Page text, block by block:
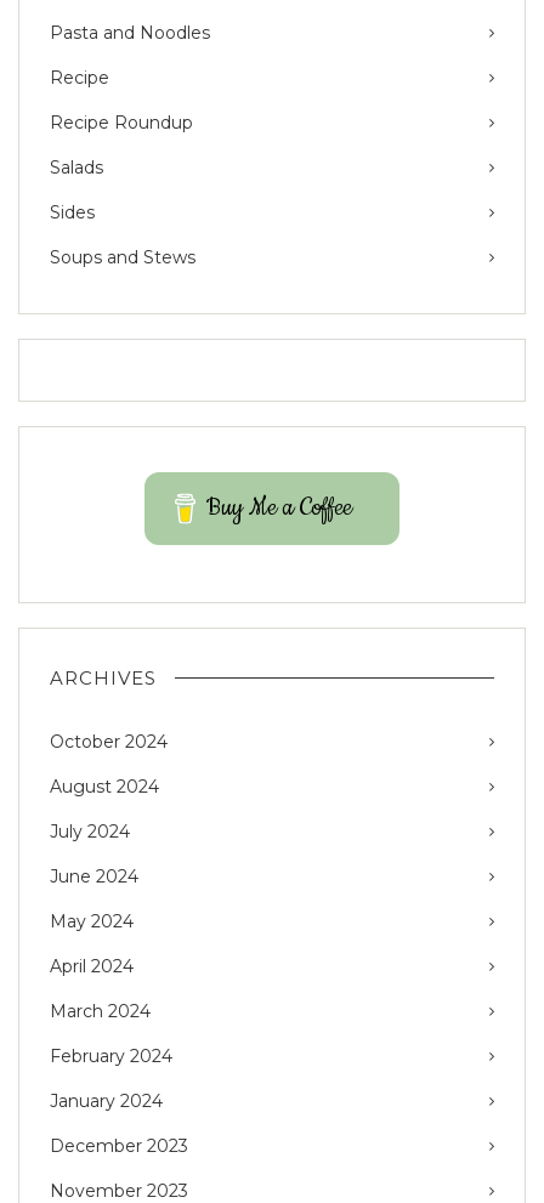
Pasta and Noodles
Recipe
Recipe Roundup
Salads
Sides
Soups and Stews
Buy Me a Coffee
ARCHIVES
October 2024
August 2024
July 2024
June 2024
May 2024
April 2024
March 2024
February 2024
January 2024
December 2023
November 2023